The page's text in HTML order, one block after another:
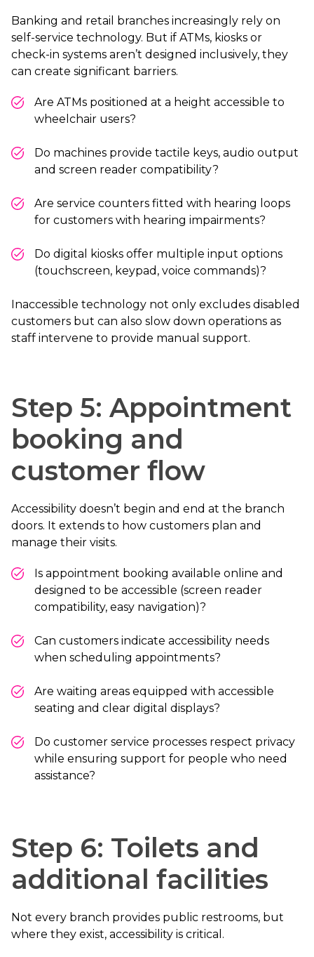
Banking and retail branches increasingly rely on
self-service technology. But if ATMs, kiosks or
check-in systems aren’t designed inclusively, they
can create significant barriers.
Are ATMs positioned at a height accessible to
wheelchair users?
Do machines provide tactile keys, audio output
and screen reader compatibility?
Are service counters fitted with hearing loops
for customers with hearing impairments?
Do digital kiosks offer multiple input options
(touchscreen, keypad, voice commands)?
Inaccessible technology not only excludes disabled
customers but can also slow down operations as
staff intervene to provide manual support.
Step 5: Appointment
booking and
customer flow
Accessibility doesn’t begin and end at the branch
doors. It extends to how customers plan and
manage their visits.
Is appointment booking available online and
designed to be accessible (screen reader
compatibility, easy navigation)?
Can customers indicate accessibility needs
when scheduling appointments?
Are waiting areas equipped with accessible
seating and clear digital displays?
Do customer service processes respect privacy
while ensuring support for people who need
assistance?
Step 6: Toilets and
additional facilities
Not every branch provides public restrooms, but
where they exist, accessibility is critical.